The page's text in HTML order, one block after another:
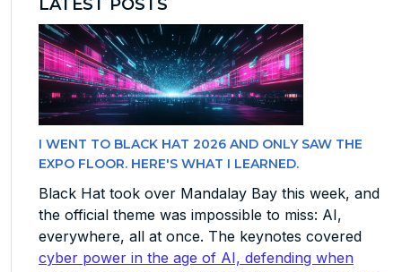
LATEST POSTS
I WENT TO BLACK HAT 2026 AND ONLY SAW THE
EXPO FLOOR. HERE'S WHAT I LEARNED.
Black Hat took over Mandalay Bay this week, and
the official theme was impossible to miss: AI,
everywhere, all at once. The keynotes covered
cyber power in the age of AI, defending when